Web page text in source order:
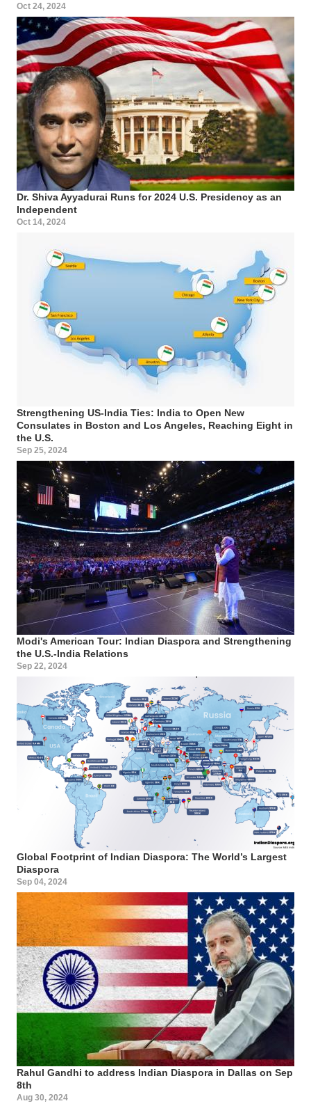
Oct 24, 2024
Dr. Shiva Ayyadurai Runs for 2024 U.S. Presidency as an
Independent
Oct 14, 2024
Strengthening US-India Ties: India to Open New
Consulates in Boston and Los Angeles, Reaching Eight in
the U.S.
Sep 25, 2024
Modi's American Tour: Indian Diaspora and Strengthening
the U.S.-India Relations
Sep 22, 2024
Global Footprint of Indian Diaspora: The World’s Largest
Diaspora
Sep 04, 2024
Rahul Gandhi to address Indian Diaspora in Dallas on Sep
8th
Aug 30, 2024